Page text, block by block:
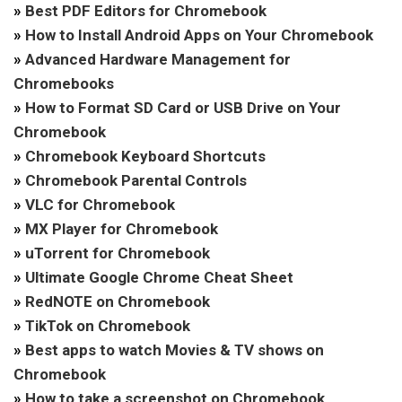
» Best PDF Editors for Chromebook
» How to Install Android Apps on Your Chromebook
» Advanced Hardware Management for
Chromebooks
» How to Format SD Card or USB Drive on Your
Chromebook
» Chromebook Keyboard Shortcuts
» Chromebook Parental Controls
» VLC for Chromebook
» MX Player for Chromebook
» uTorrent for Chromebook
» Ultimate Google Chrome Cheat Sheet
» RedNOTE on Chromebook
» TikTok on Chromebook
» Best apps to watch Movies & TV shows on
Chromebook
» How to take a screenshot on Chromebook